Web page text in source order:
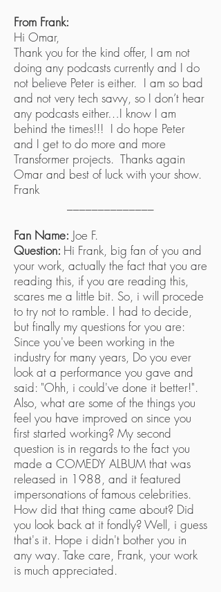
From Frank:
Hi Omar,
Thank you for the kind offer, I am not
doing any podcasts currently and I do
not believe Peter is either. I am so bad
and not very tech savvy, so I don’t hear
any podcasts either…I know I am
behind the times!!! I do hope Peter
and I get to do more and more
Transformer projects. Thanks again
Omar and best of luck with your show.
Frank
Fan Name: Joe F.
Question: Hi Frank, big fan of you and
your work, actually the fact that you are
reading this, if you are reading this,
scares me a little bit. So, i will procede
to try not to ramble. I had to decide,
but finally my questions for you are:
Since you've been working in the
industry for many years, Do you ever
look at a performance you gave and
said: "Ohh, i could've done it better!".
Also, what are some of the things you
feel you have improved on since you
first started working? My second
question is in regards to the fact you
made a COMEDY ALBUM that was
released in 1988, and it featured
impersonations of famous celebrities.
How did that thing came about? Did
you look back at it fondly? Well, i guess
that's it. Hope i didn't bother you in
any way. Take care, Frank, your work
is much appreciated.